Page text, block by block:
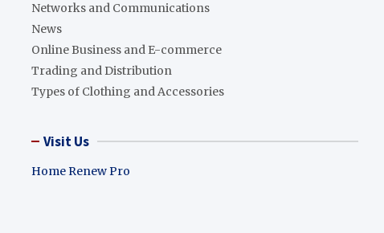
Networks and Communications
News
Online Business and E-commerce
Trading and Distribution
Types of Clothing and Accessories
Visit Us
Home Renew Pro